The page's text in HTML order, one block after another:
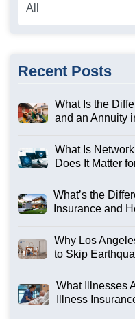
Recent Posts
What Is the
and an Annuity
What Is
Does It Matter
What’s the
Insurance and
Why Los
to Skip
What Illnesses
Illness